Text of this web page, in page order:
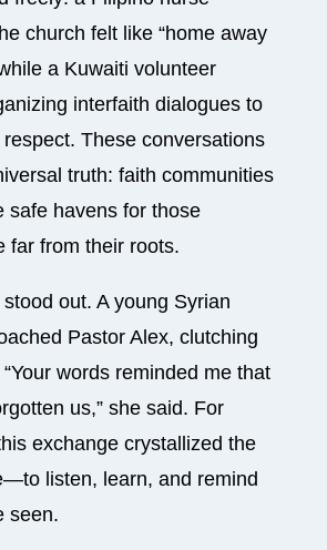
church felt like “home away
a Kuwaiti volunteer
interfaith dialogues to
These conversations
truth: faith communities
safe havens for those
far from their roots.
out. A young Syrian
Pastor Alex, clutching
words reminded me that
us,” she said. For
exchange crystallized the
listen, learn, and remind
seen.